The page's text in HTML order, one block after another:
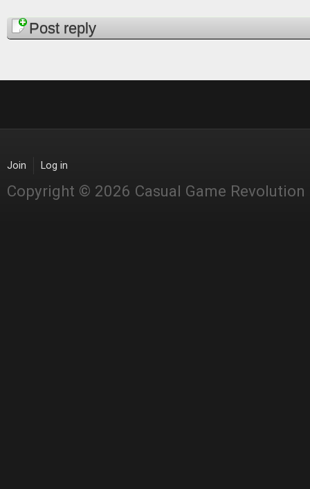
PagesPost reply
Join Log in
Copyright © 2026 Casual Game Revolution